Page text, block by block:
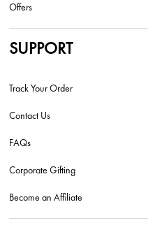
Offers
SUPPORT
Track Your Order
Contact Us
FAQs
Corporate Gifting
Become an Affiliate